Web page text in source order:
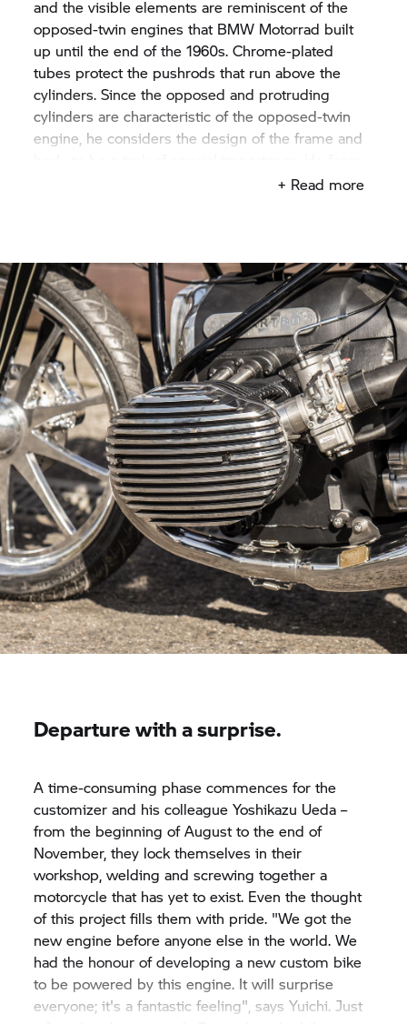
and the visible elements are reminiscent of the
opposed-twin engines that BMW Motorrad built
up until the end of the 1960s. Chrome-plated
tubes protect the pushrods that run above the
cylinders. Since the opposed and protruding
cylinders are characteristic of the opposed-twin
engine, he considers the design of the frame and
up to the challenge and does some soul-+ Read more
Departure with a surprise.
A time-consuming phase commences for the
customizer and his colleague Yoshikazu Ueda –
from the beginning of August to the end of
November, they lock themselves in their
workshop, welding and screwing together a
motorcycle that has yet to exist. Even the thought
of this project fills them with pride. "We got the
new engine before anyone else in the world. We
had the honour of developing a new custom bike
to be powered by this engine. It will surprise
everyone; it's a fantastic feeling", says Yuichi. Just